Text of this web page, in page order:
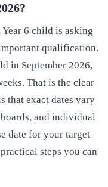
6 child is asking
qualification.
in September 2026,
That is the clear
that exact dates vary
and individual
date for your target
steps you can